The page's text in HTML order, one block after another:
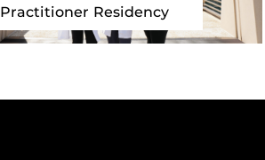
Practitioner Residency